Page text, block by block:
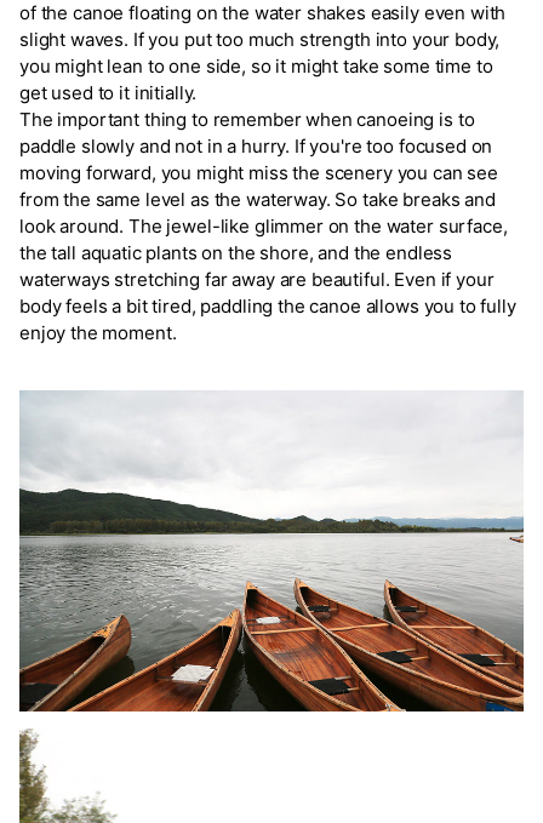
of the canoe floating on the water shakes easily even with
slight waves. If you put too much strength into your body,
you might lean to one side, so it might take some time to
get used to it initially.
The important thing to remember when canoeing is to
paddle slowly and not in a hurry. If you're too focused on
moving forward, you might miss the scenery you can see
from the same level as the waterway. So take breaks and
look around. The jewel-like glimmer on the water surface,
the tall aquatic plants on the shore, and the endless
waterways stretching far away are beautiful. Even if your
body feels a bit tired, paddling the canoe allows you to fully
enjoy the moment.